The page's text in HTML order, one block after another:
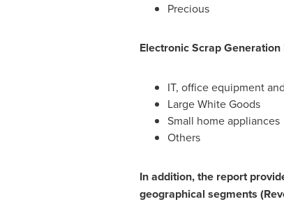
Precious
Electronic Scrap
IT, office equipment
Large White Goods
Small home appliances
Others
In addition, the report
geographical segments